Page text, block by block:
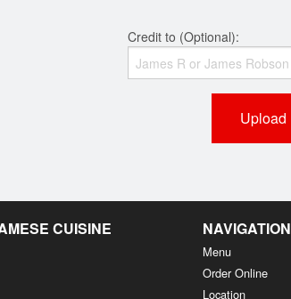
Credit to (Optional):
Upload
CUISINE NAVIGATION
Menu
Order Online
Location